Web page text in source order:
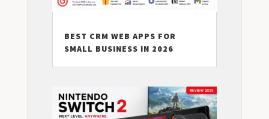
BEST CRM WEB APPS FOR
SMALL BUSINESS IN 2026